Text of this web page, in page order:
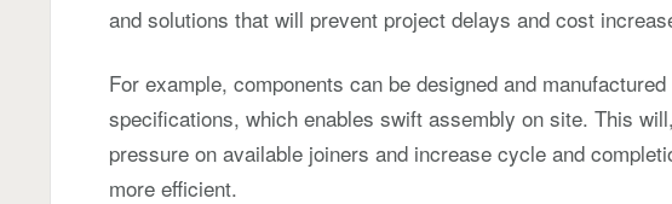
and solutions that will prevent project delays and cost
For example, components can be designed and
specifications, which enables swift assembly on site. This
pressure on available joiners and increase cycle and
more efficient.